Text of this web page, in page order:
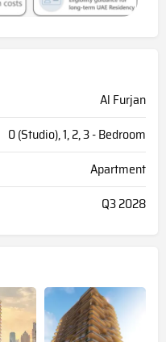
Al Furjan
0 (Studio), 1, 2, 3 - Bedroom
Apartment
Q3 2028